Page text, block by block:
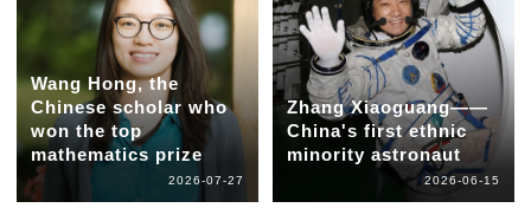
Wang Hong, the
Chinese scholar who
won the top
mathematics prize
2026-07-27
Zhang Xiaoguang——
China's first ethnic
minority astronaut
2026-06-15